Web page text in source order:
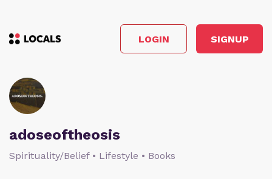
LOGIN SIGNUP
adoseoftheosis
Spirituality/Belief • Lifestyle • Books